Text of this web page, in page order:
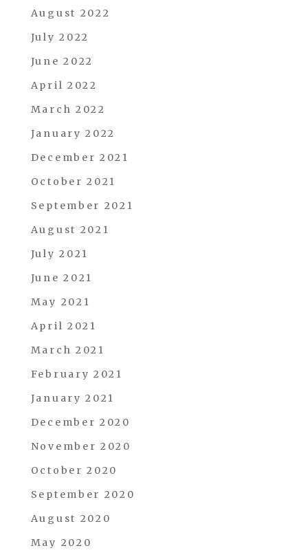
August 2022
July 2022
June 2022
April 2022
March 2022
January 2022
December 2021
October 2021
September 2021
August 2021
July 2021
June 2021
May 2021
April 2021
March 2021
February 2021
January 2021
December 2020
November 2020
October 2020
September 2020
August 2020
May 2020